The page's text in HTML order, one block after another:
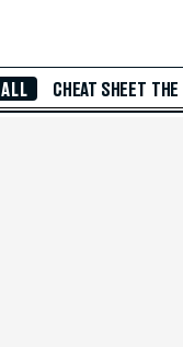
ALL CHEAT SHEET THE